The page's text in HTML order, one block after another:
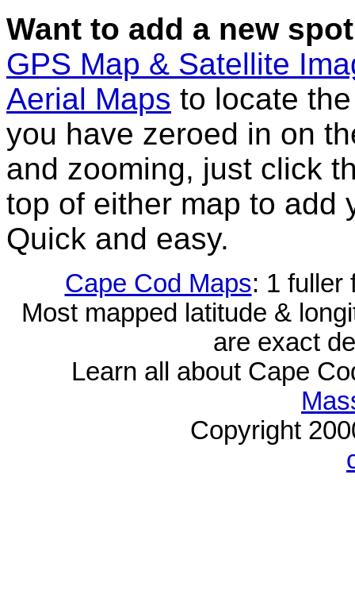
Want to add a new
GPS Map & Satellite
Aerial Maps to locate
you have zeroed in on
and zooming, just click
top of either map to add
Quick and easy.
Cape Cod Maps: 1 fuller
Most mapped latitude &
are exact
Learn all about Cape
Copyright